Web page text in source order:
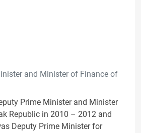
and Minister of Finance of
Prime Minister and Minister
Republic in 2010 – 2012 and
Deputy Prime Minister for